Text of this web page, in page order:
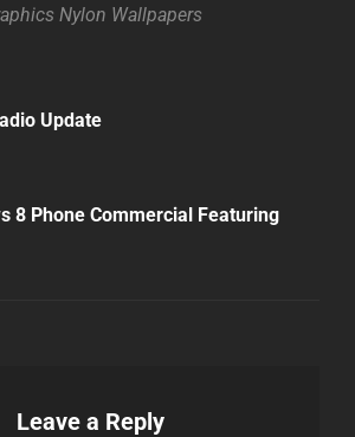
Nylon Wallpapers
Update
8 Phone Commercial Featuring
Leave a Reply